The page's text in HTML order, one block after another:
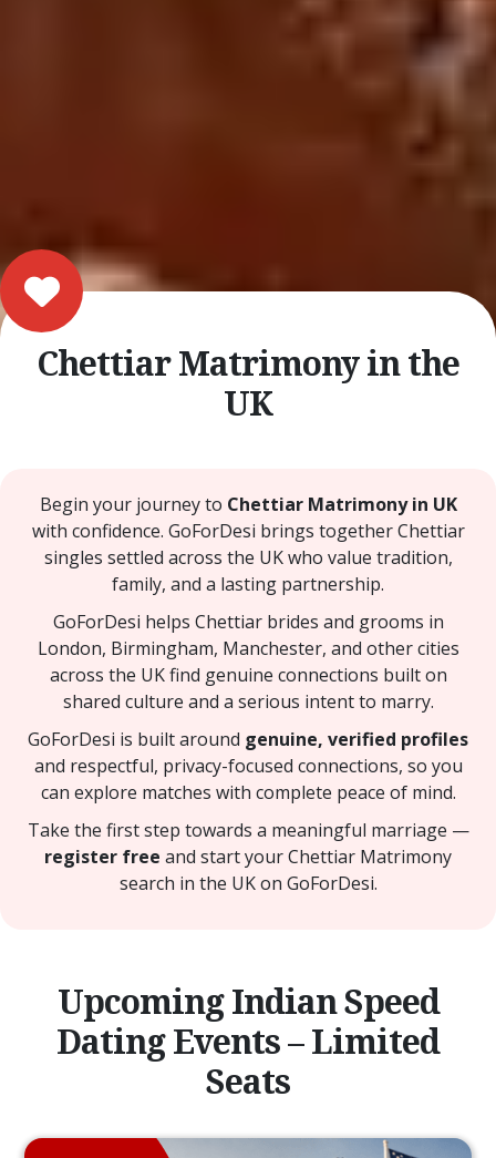
Chettiar Matrimony in the
UK
Begin your journey to Chettiar Matrimony in UK
with confidence. GoForDesi brings together Chettiar
singles settled across the UK who value tradition,
family, and a lasting partnership.
GoForDesi helps Chettiar brides and grooms in
London, Birmingham, Manchester, and other cities
across the UK find genuine connections built on
shared culture and a serious intent to marry.
GoForDesi is built around genuine, verified profiles
and respectful, privacy-focused connections, so you
can explore matches with complete peace of mind.
Take the first step towards a meaningful marriage —
register free and start your Chettiar Matrimony
search in the UK on GoForDesi.
Upcoming Indian Speed
Dating Events – Limited
Seats